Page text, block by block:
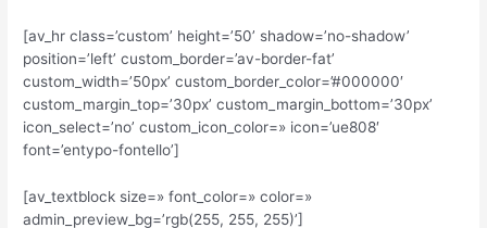
[av_hr class=’custom’ height=’50’ shadow=’no-shadow’
position=’left’ custom_border=’av-border-fat’
custom_width=’50px’ custom_border_color=’#000000′
custom_margin_top=’30px’ custom_margin_bottom=’30px’
icon_select=’no’ custom_icon_color=» icon=’ue808′
font=’entypo-fontello’]
[av_textblock size=» font_color=» color=»
admin_preview_bg=’rgb(255, 255, 255)’]